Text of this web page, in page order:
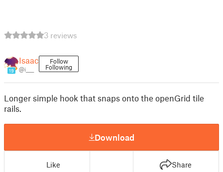
3 reviews
19
Isaac
@i____
Follow
Following
Longer simple hook that snaps onto the openGrid tile
rails.
Download
Like Share